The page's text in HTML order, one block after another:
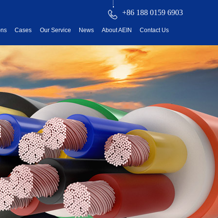
+86 188 0159 6903
Cases Our Service News About AEIN Contact Us